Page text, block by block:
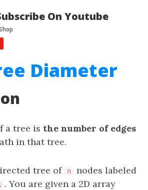
On Youtube
Diameter
a tree is the number of edges
in that tree.
tree of n
nodes labeled
. You are given a 2D array